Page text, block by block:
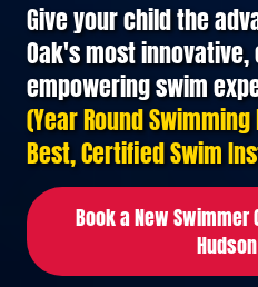
LEARN-
SWIM
Give your child the
Oak's most
empowering swim
(Year Round
Best, Certified Swim
Book a New Swimmer